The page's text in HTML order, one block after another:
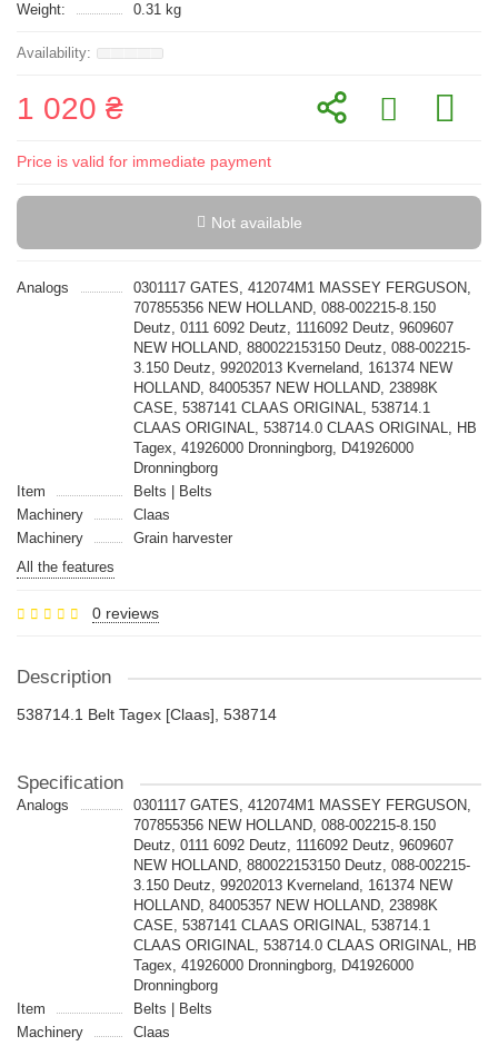
Weight:
0.31 kg
1 020 ₴
Price is valid for immediate payment
Not available
Analogs
0301117 GATES, 412074M1 MASSEY FERGUSON,
707855356 NEW HOLLAND, 088-002215-8.150
Deutz, 0111 6092 Deutz, 1116092 Deutz, 9609607
NEW HOLLAND, 880022153150 Deutz, 088-002215-
3.150 Deutz, 99202013 Kverneland, 161374 NEW
HOLLAND, 84005357 NEW HOLLAND, 23898K
CASE, 5387141 CLAAS ORIGINAL, 538714.1
CLAAS ORIGINAL, 538714.0 CLAAS ORIGINAL, HB
Tagex, 41926000 Dronningborg, D41926000
Dronningborg
Item
Belts | Belts
Machinery
Claas
Machinery
Grain harvester
All the features
0 reviews
Description
538714.1 Belt Tagex [Claas], 538714
Specification
Analogs
0301117 GATES, 412074M1 MASSEY FERGUSON,
707855356 NEW HOLLAND, 088-002215-8.150
Deutz, 0111 6092 Deutz, 1116092 Deutz, 9609607
NEW HOLLAND, 880022153150 Deutz, 088-002215-
3.150 Deutz, 99202013 Kverneland, 161374 NEW
HOLLAND, 84005357 NEW HOLLAND, 23898K
CASE, 5387141 CLAAS ORIGINAL, 538714.1
CLAAS ORIGINAL, 538714.0 CLAAS ORIGINAL, HB
Tagex, 41926000 Dronningborg, D41926000
Dronningborg
Item
Belts | Belts
Machinery
Claas